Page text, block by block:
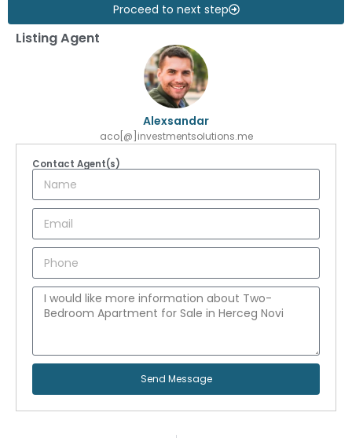
Proceed to next step
Listing Agent
Alexsandar
aco[@]investmentsolutions.me
Contact Agent(s)
Send Message